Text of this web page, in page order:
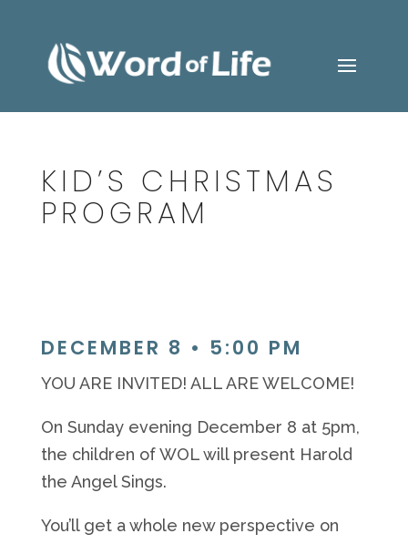
KID’S CHRISTMAS
PROGRAM
DECEMBER 8 • 5:00 PM
YOU ARE INVITED! ALL ARE WELCOME!
On Sunday evening December 8 at 5pm,
the children of WOL will present Harold
the Angel Sings.
You’llget a whole new perspective on